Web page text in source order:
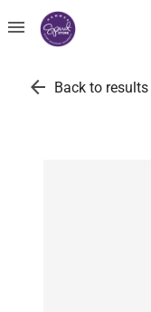
menu
arrow_back Back to results